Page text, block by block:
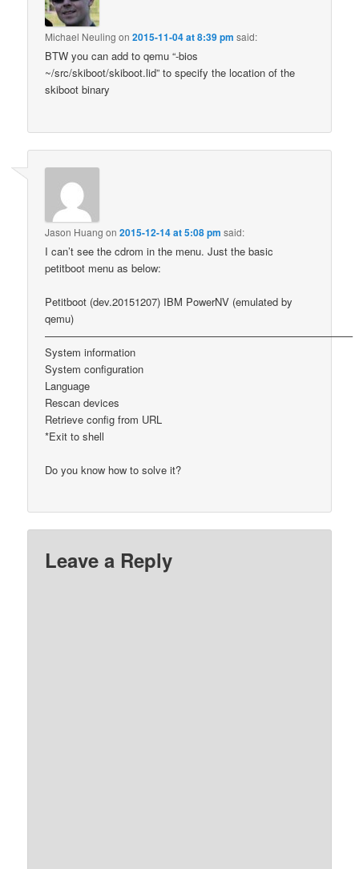
Michael Neuling on2015-11-04 at 8:39 pm said:
BTW you can add to qemu “-bios
~/src/skiboot/skiboot.lid” to specify the location of the
skiboot binary
Jason Huang on2015-12-14 at 5:08 pm said:
I can’t see the cdrom in the menu. Just the basic
petitboot menu as below:
Petitboot (dev.20151207) IBM PowerNV (emulated by
qemu)
—————————————————————————————–
System information
System configuration
Language
Rescan devices
Retrieve config from URL
*Exit to shell
Do you know how to solve it?
Leave a Reply